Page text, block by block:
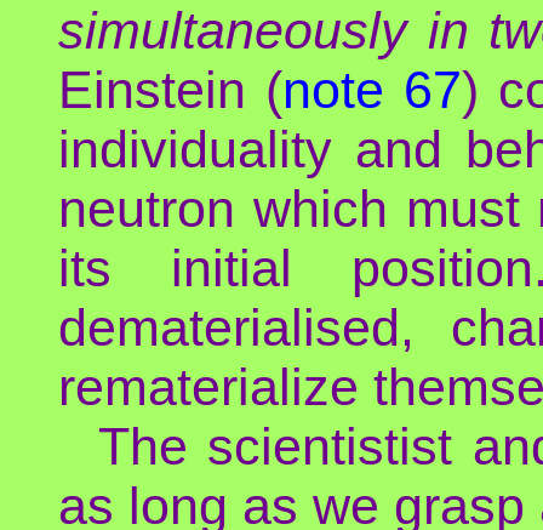
simultaneously in
Einstein (note 67)
individuality and
neutron which
its initial
dematerialised,
rematerialize
The scientistist
as long as we